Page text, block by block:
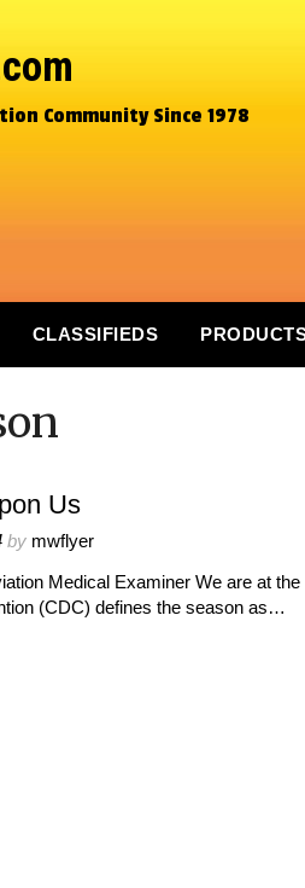
Community Since 1978
CLASSIFIEDS
Us
by mwflyer
Medical Examiner We are at
(CDC) defines the season as…